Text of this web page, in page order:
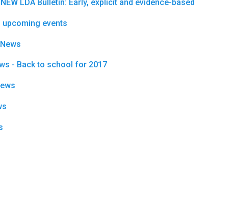
LDA Bulletin: Early, explicit and evidence-based
upcoming events
- Back to school for 2017